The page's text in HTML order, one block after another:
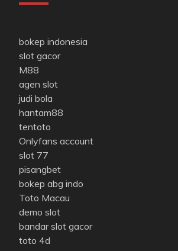
bokep indonesia
slot gacor
M88
agen slot
judi bola
hantam88
tentoto
Onlyfans account
slot 77
pisangbet
bokep abg indo
Toto Macau
demo slot
bandar slot gacor
toto 4d